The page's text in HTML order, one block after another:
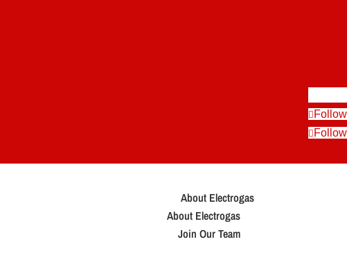
Follow
Follow
About Electrogas
About Electrogas
Join Our Team